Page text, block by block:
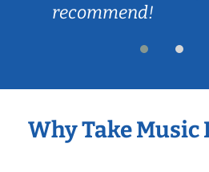
recommend!
Why Take Music